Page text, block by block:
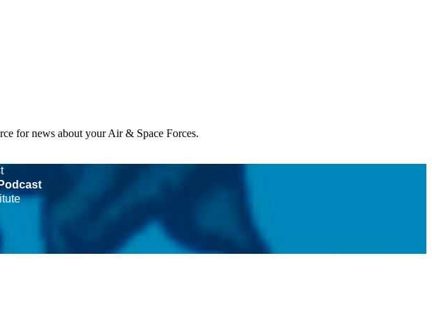
for news about your Air & Space Forces.